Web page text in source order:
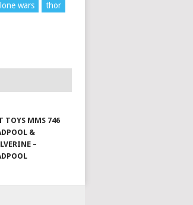
wars
thor
TOYS MMS 746
&
–